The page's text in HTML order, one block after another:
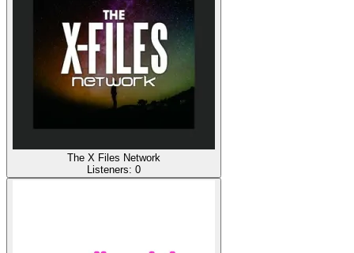
The X Files Network
Listeners: 0